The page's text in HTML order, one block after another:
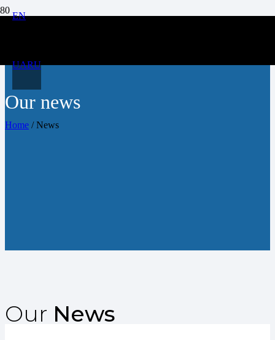
EN
UARU
Our news
Home /News
Our News